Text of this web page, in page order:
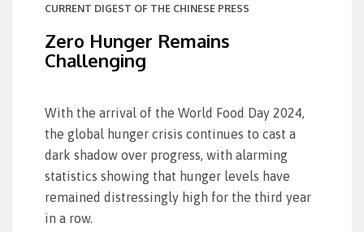
CURRENT DIGEST OF THE CHINESE PRESS
Zero Hunger Remains
Challenging
With the arrival of the World Food Day 2024,
the global hunger crisis continues to cast a
dark shadow over progress, with alarming
statistics showing that hunger levels have
remained distressingly high for the third year
in a row.